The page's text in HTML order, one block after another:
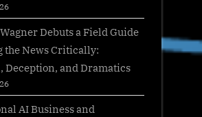
Debuts a Field Guide
the News Critically:
Deception, and Dramatics
AI Business and